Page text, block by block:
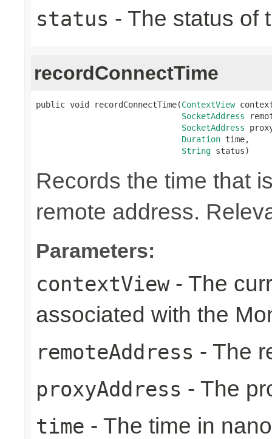
status - The status of
recordConnectTime
public void recordConnectTime(ContextView
SocketAddress
SocketAddress
Duration time,
String status)
Records the time that
remote address.
Parameters:
contextView- The
associated with the
remoteAddress - The
proxyAddress - The
time - The time in